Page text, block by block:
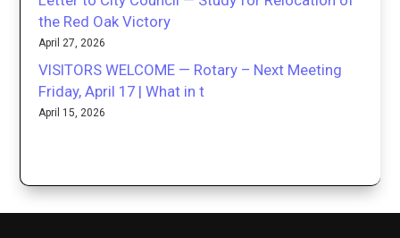
the Red Oak Victory
April 27, 2026
VISITORS WELCOME — Rotary – Next Meeting
Friday, April 17 | What in t
April 15, 2026